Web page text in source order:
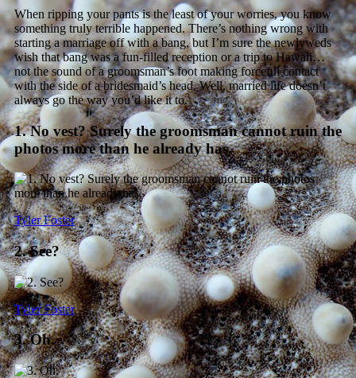
When ripping your pants is the least of your worries, you know
something truly terrible happened. There’s nothing wrong with
starting a marriage off with a bang, but I’m sure the newlyweds
wish that bang was a fun-filled reception or a trip to Hawaii…
not the sound of a groomsman’s foot making forceful contact
with the side of a bridesmaid’s head. Well, married life doesn’t
always go the way you’d like it to.
1. No vest? Surely the groomsman cannot ruin the
photos more than he already has.
Tyler Foster
2. See?
Tyler Foster
3. Oh.